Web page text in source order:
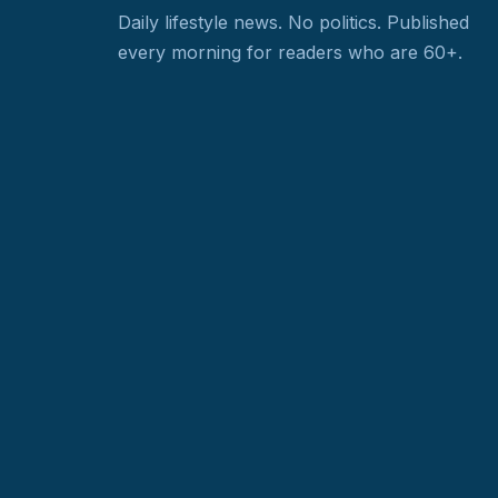
Daily lifestyle news. No politics. Published
every morning for readers who are 60+.